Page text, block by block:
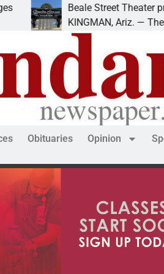
Beale Street Theater presents An
KINGMAN, Ariz. — The Beale
Obituaries Opinion